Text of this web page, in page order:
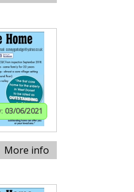
03/06/2021
More info